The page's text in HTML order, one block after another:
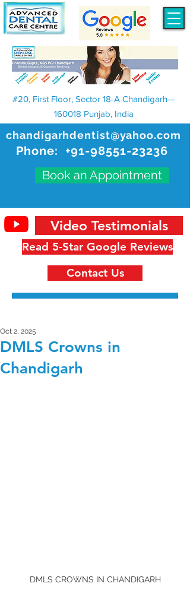
chandigarhdentist@yahoo.com
Phone: +91-98551-23236
Book an Appointment
#20, First Floor, Sector 18-A Chandigarh—
160018 Punjab, India
Read 5-Star Google Reviews
Video Testimonials
Contact Us
DMLS Crowns in
Chandigarh
Oct 2, 2025
DMLS CROWNS IN CHANDIGARH